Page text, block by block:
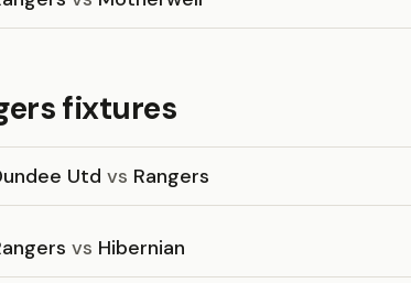
fixtures
Utd vs Rangers
vs Hibernian